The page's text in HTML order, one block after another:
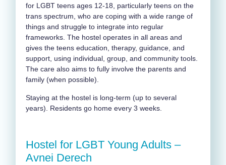
for LGBT teens ages 12-18, particularly teens on the
trans spectrum, who are coping with a wide range of
things and struggle to integrate into regular
frameworks. The hostel operates in all areas and
gives the teens education, therapy, guidance, and
support, using individual, group, and community tools.
The care also aims to fully involve the parents and
family (when possible).
Staying at the hostel is long-term (up to several
years). Residents go home every 3 weeks.
Hostel for LGBT Young Adults –
Avnei Derech